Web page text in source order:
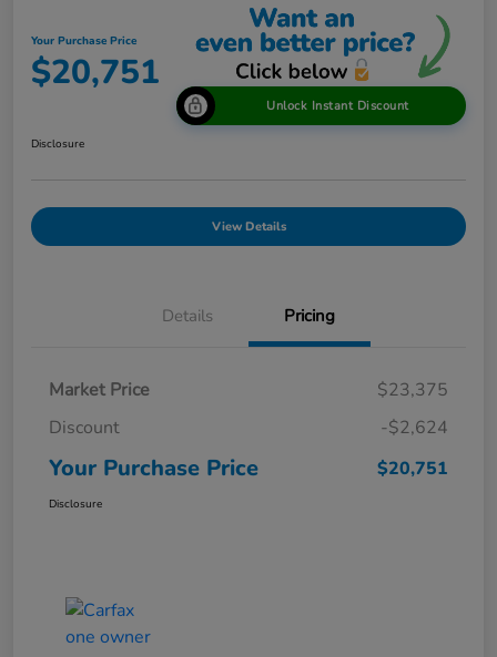
Your Purchase Price
$20,751
Unlock Instant Discount
Disclosure
View Details
Details Pricing
Market Price
$23,375
Discount
-$2,624
Your Purchase Price $20,751
Disclosure